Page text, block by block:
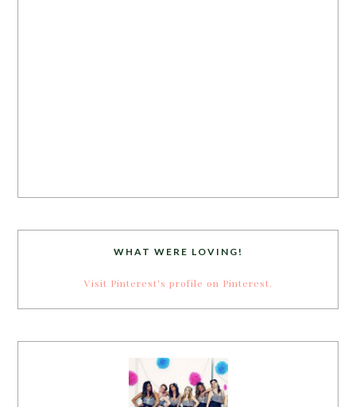
WHAT WERE LOVING!
Visit Pinterest's profile on Pinterest.